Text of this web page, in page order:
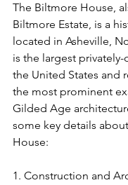
The Biltmore House,
Biltmore Estate, is a
located in Asheville,
is the largest
the United States and
the most prominent
Gilded Age
some key details
House:
1. Construction and